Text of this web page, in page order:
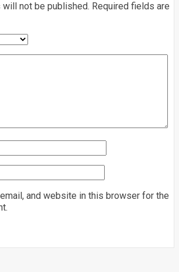
will not be published. Required fields are
and website in this browser for the